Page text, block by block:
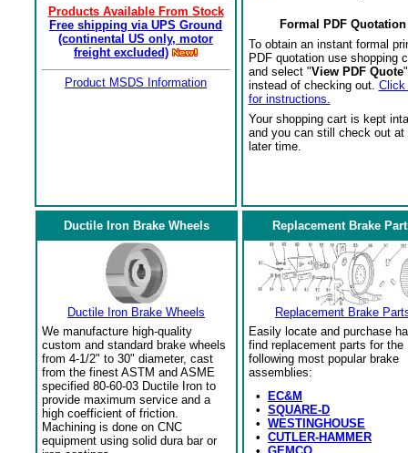
Products Available From Stock
Free shipping via UPS Ground
(continental US only, motor
freight excluded)
Product MSDS Information
Formal PDF Quotation
To obtain an instant formal
PDF quotation use shopping
and select "View PDF Quote
instead of checking out. Click
for instructions.
Your shopping cart is kept
and you can still check out at
later time.
Ductile Iron Brake Wheels
Ductile Iron Brake Wheels
We manufacture high-quality
custom and standard brake wheels
from 4-1/2" to 30" diameter, cast
from the finest ASTM and ASME
specified 80-60-03 Ductile Iron to
provide maximum service and a
high coefficient of friction.
Machining is done on CNC
equipment using solid dura bar or
Replacement Brake
Replacement Brake
Easily locate and purchase
find replacement parts for the
following most popular brake
assemblies:
•
EC&M
• SQUARE-D
• WESTINGHOUSE
• CUTLER-HAMMER